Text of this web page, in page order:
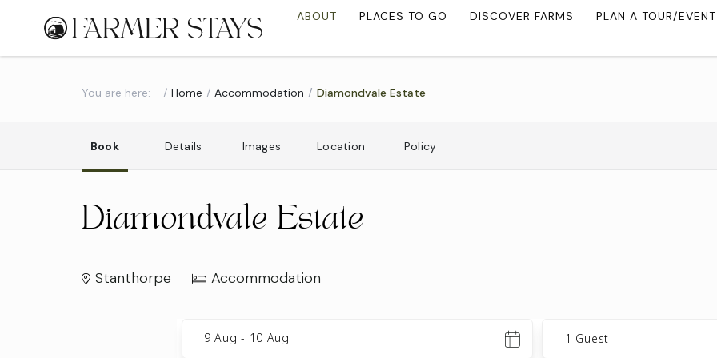
ABOUT PLACES TO GO DISCOVER FARMS PLAN A TOUR/EVENT
You are here: Home Accommodation Diamondvale Estate
Book Details Images Location Policy
Diamondvale Estate
Stanthorpe Accommodation
9 Aug - 10 Aug 1 Guest